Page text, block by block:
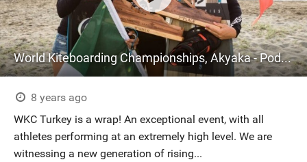
World Kiteboarding Championships, Akyaka - Podium
8 years ago
WKC Turkey is a wrap! An exceptional event, with all
athletes performing at an extremely high level. We are
witnessing a new generation of rising...